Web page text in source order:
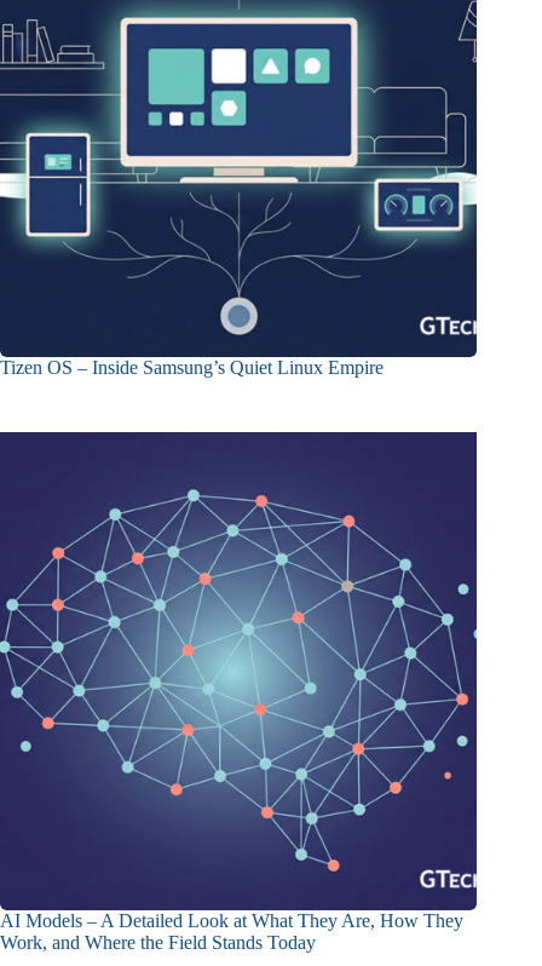
Tizen OS – Inside Samsung’s Quiet Linux Empire
AI Models – A Detailed Look at What They Are, How They
Work, and Where the Field Stands Today